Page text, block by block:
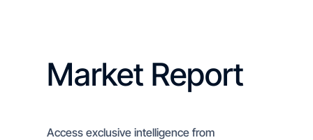
Market Report
Access exclusive intelligence from